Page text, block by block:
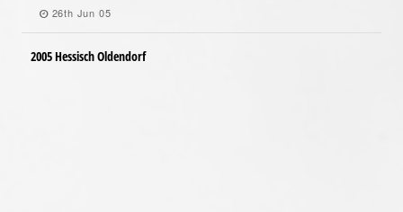
26th Jun 05
2005 Hessisch Oldendorf